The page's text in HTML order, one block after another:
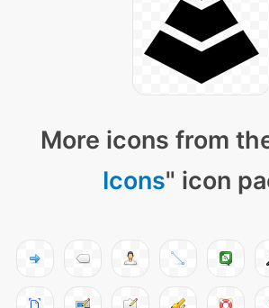
More icons from
Icons" icon